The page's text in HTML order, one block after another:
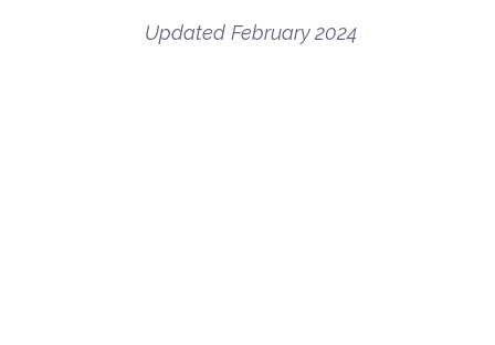
Updated February 2024